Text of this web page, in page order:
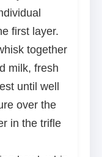
first layer.
together
milk, fresh
until well
over the
in the trifle